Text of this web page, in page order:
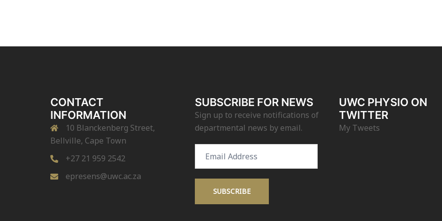
CONTACT
INFORMATION
10 Blanckenberg Street,
Bellville, Cape Town
+27 21 959 2542
epresens@uwc.ac.za
SUBSCRIBE FOR NEWS
Sign up to receive notifications of
departmental news by email.
Address
SUBSCRIBE
UWC PHYSIO ON
TWITTER
My Tweets